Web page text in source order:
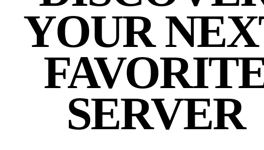
YOUR
SERVER